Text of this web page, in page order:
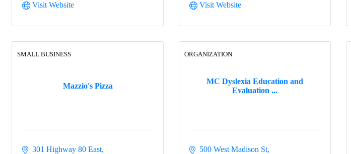
Visit Website
Visit Website
Mazzio's Pizza
SMALL BUSINESS
301 Highway 80 East
MC Dyslexia Education and
Evaluation ...
ORGANIZATION
500 West Madison St